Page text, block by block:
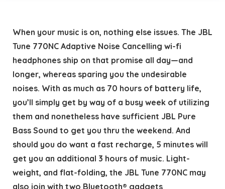
When your music is on, nothing else issues. The JBL
Tune 770NC Adaptive Noise Cancelling wi-fi
headphones ship on that promise all day—and
longer, whereas sparing you the undesirable
noises. With as much as 70 hours of battery life,
you’ll simply get by way of a busy week of utilizing
them and nonetheless have sufficient JBL Pure
Bass Sound to get you thru the weekend. And
should you do want a fast recharge, 5 minutes will
get you an additional 3 hours of music. Light-
weight, and flat-folding, the JBL Tune 770NC may
also join with two Bluetooth® gadgets